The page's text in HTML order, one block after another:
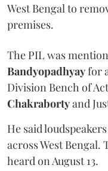
West Bengal to
premises.
The PIL was
Bandyopadhyayfor
Division Bench of
Chakrabortyand
He said
across West
heard on August 13.